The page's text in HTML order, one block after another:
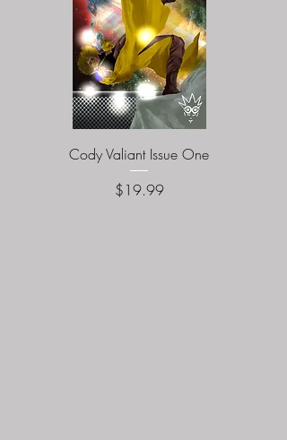
Cody Valiant Issue One
Price
$19.99